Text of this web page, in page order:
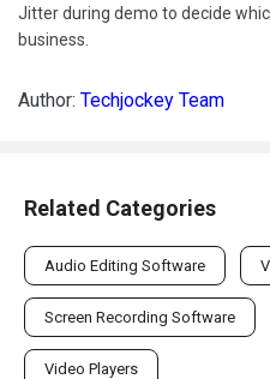
Jitter during demo to decide
business.
Author: Techjockey Team
Related Categories
Audio Editing Software
Screen Recording Software
Video Players